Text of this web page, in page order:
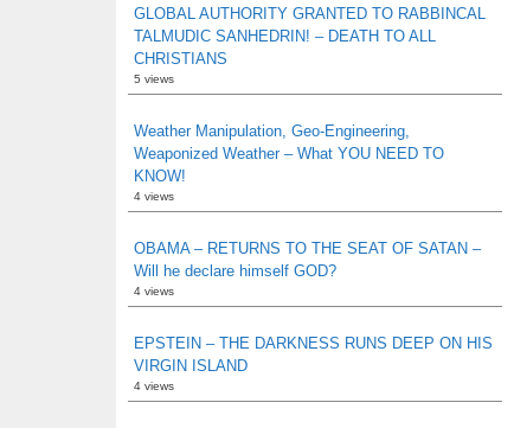
GLOBAL AUTHORITY GRANTED TO RABBINCAL
TALMUDIC SANHEDRIN! – DEATH TO ALL
CHRISTIANS
5 views
Weather Manipulation, Geo-Engineering,
Weaponized Weather – What YOU NEED TO
KNOW!
4 views
OBAMA – RETURNS TO THE SEAT OF SATAN –
Will he declare himself GOD?
4 views
EPSTEIN – THE DARKNESS RUNS DEEP ON HIS
VIRGIN ISLAND
4 views